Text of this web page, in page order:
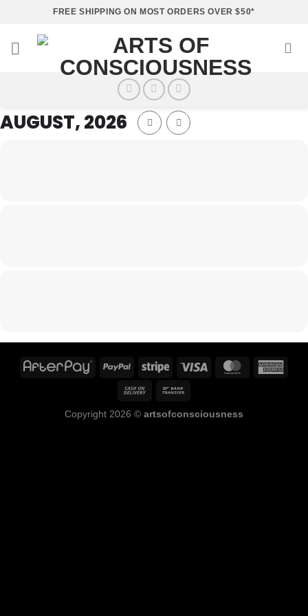
content
FREE SHIPPING ON MOST ORDERS OVER $50*
AUGUST, 2026
Copyright 2026 © artsofconsciousness